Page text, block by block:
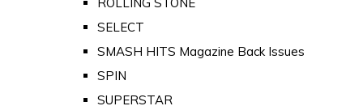
SELECT
SMASH HITS Magazine Back Issues
SPIN
SUPERSTAR